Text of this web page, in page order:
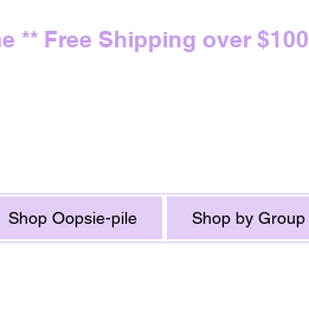
** Free Shipping over $100
Shop Oopsie-pile Shop by Group